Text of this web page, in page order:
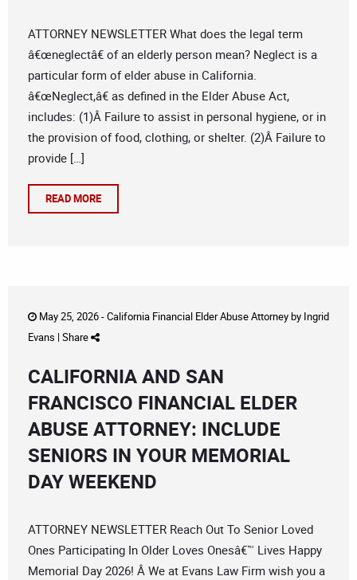
ATTORNEY NEWSLETTER What does the legal term
â€œneglectâ€ of an elderly person mean? Neglect is a
particular form of elder abuse in California.
â€œNeglect,â€ as defined in the Elder Abuse Act,
includes: (1)Â Failure to assist in personal hygiene, or in
the provision of food, clothing, or shelter. (2)Â Failure to
provide […]
READ MORE
May 25, 2026 -California Financial Elder Abuse Attorneyby Ingrid
Evans | Share
CALIFORNIA AND SAN
FRANCISCO FINANCIAL ELDER
ABUSE ATTORNEY: INCLUDE
SENIORS IN YOUR MEMORIAL
DAY WEEKEND
ATTORNEY NEWSLETTER Reach Out To Senior Loved
Ones Participating In Older Loves Onesâ€™ Lives Happy
Memorial Day 2026! Â We at Evans Law Firm wish you a